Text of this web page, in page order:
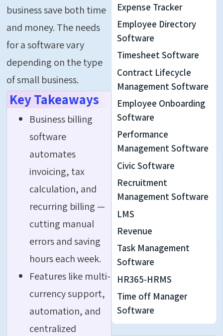
business save both time
and money. The needs
for a software vary
depending on the type
of small business.
Key Takeaways
Business billing
software
automates
invoicing, tax
calculation, and
recurring billing —
cutting manual
errors and saving
hours each week.
Features like multi-
currency support,
automation, and
centralized
Expense Tracker
Employee Directory
Software
Timesheet Software
Contract Lifecycle
Management Software
Employee Onboarding
Software
Performance
Management Software
Civic Software
Recruitment
Management Software
LMS
Revenue
Task Management
Software
HR365-HRMS
Time off Manager
Software